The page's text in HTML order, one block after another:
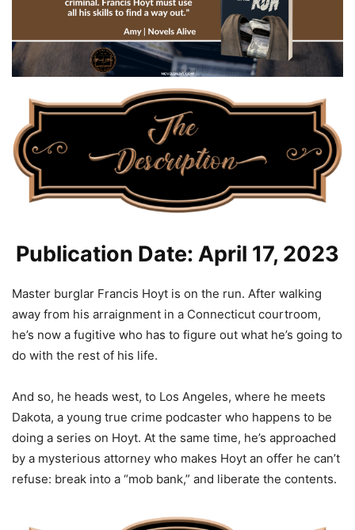
Publication Date: April 17, 2023
Master burglar Francis Hoyt is on the run. After walking
away from his arraignment in a Connecticut courtroom,
he’s now a fugitive who has to figure out what he’s going to
do with the rest of his life.
And so, he heads west, to Los Angeles, where he meets
Dakota, a young true crime podcaster who happens to be
doing a series on Hoyt. At the same time, he’s approached
by a mysterious attorney who makes Hoyt an offer he can’t
refuse: break into a “mob bank,” and liberate the contents.